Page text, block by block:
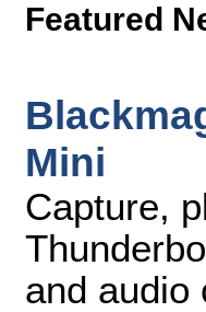
Featured
Mini
Capture,
and audio